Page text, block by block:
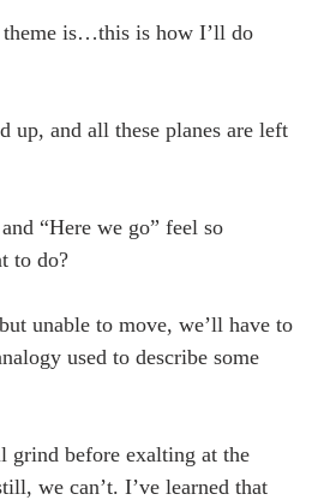
theme is…this is how I’ll do
up, and all these planes are left
“Here we go” feel so
to do?
unable to move, we’ll have to
used to describe some
grind before exalting at the
we can’t. I’ve learned that